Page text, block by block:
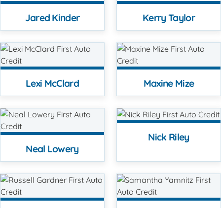
Jared Kinder Kerry Taylor
Lexi McClard Maxine Mize
Neal Lowery
Nick Riley